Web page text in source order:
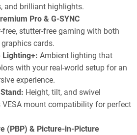
and brilliant highlights.
Pro & G-SYNC
free, stutter-free gaming with both
cards.
Lighting+: Ambient lighting that
with your real-world setup for an
experience.
Height, tilt, and swivel
mount compatibility for perfect
(PBP) & Picture-in-Picture